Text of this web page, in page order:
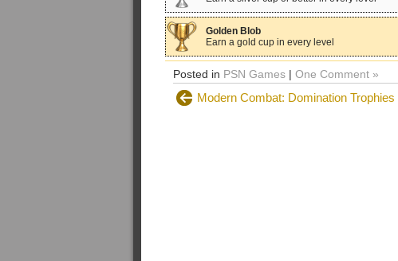
Golden Blob
Earn a gold cup in every level
Posted in PSN Games | One Comment »
Modern Combat: Domination Trophies